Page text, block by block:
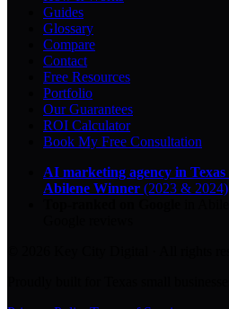
Guides
Glossary
Compare
Contact
Free Resources
Portfolio
Our Guarantees
ROI Calculator
Book My Free Consultation
AI marketing agency in Texas
Abilene Winner (2023 & 2024)